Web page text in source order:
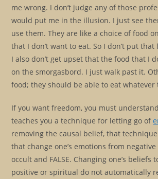
me wrong. I don’t judge any of those
would put me in the illusion. I just see
use them. They are like a choice of food
that I don’t want to eat. So I don’t put
I also don’t get upset that the food that I
on the smorgasbord. I just walk past it.
food; they should be able to eat whatever
If you want freedom, you must
teaches you a technique for letting go of
removing the causal belief, that
that change one’s emotions from
occult and FALSE. Changing one’s beliefs
positive or spiritual do not automatically